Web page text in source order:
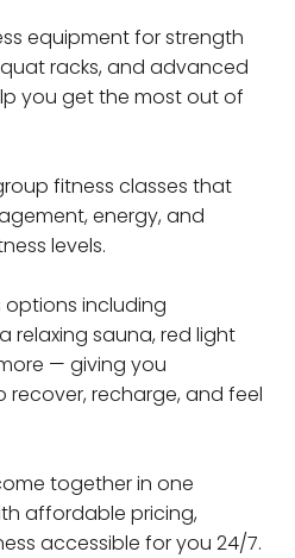
equipment for strength
racks, and advanced
you get the most out of
fitness classes that
energy, and
levels.
options including
relaxing sauna, red light
— giving you
recharge, and feel
together in one
affordable pricing,
accessible for you 24/7.